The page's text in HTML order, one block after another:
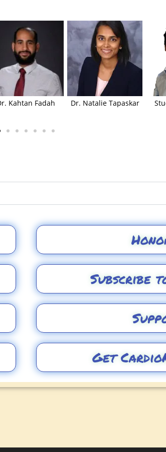
Kahtan Fadah Dr. Natalie Tapaskar
Subscribe
Get